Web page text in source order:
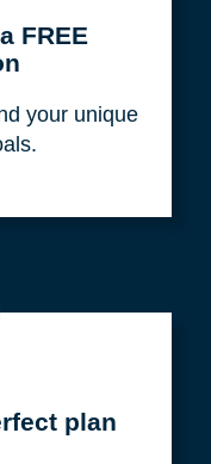
FREE
your unique
plan